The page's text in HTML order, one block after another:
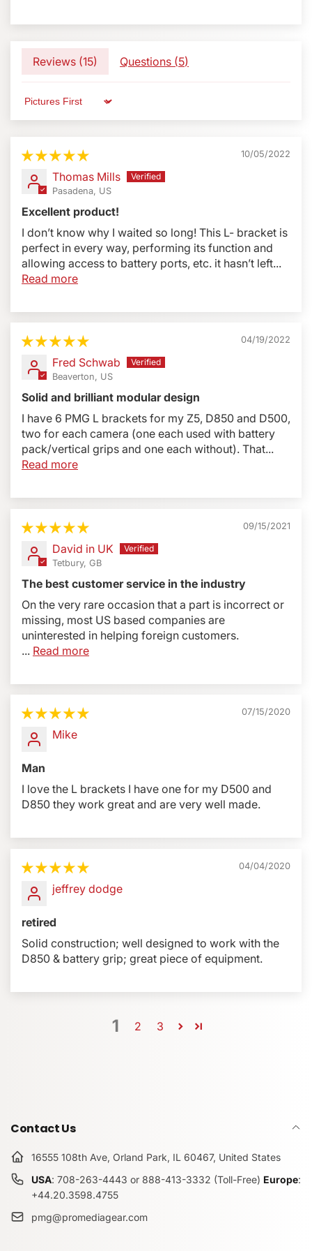
Reviews (15) Questions (5)
Sort by
10/05/2022
Thomas Mills
Pasadena, US
Excellent product!
I don’t know why I waited so long! This L- bracket is
perfect in every way, performing its function and
allowing access to battery ports, etc. it hasn’t left...
Read more
04/19/2022
Fred Schwab
Beaverton, US
Solid and brilliant modular design
I have 6 PMG L brackets for my Z5, D850 and D500,
two for each camera (one each used with battery
pack/vertical grips and one each without). That...
Read more
09/15/2021
David in UK
Tetbury, GB
The best customer service in the industry
On the very rare occasion that a part is incorrect or
missing, most US based companies are
uninterested in helping foreign customers.
... Read more
07/15/2020
Mike
Man
I love the L brackets I have one for my D500 and
D850 they work great and are very well made.
04/04/2020
jeffrey dodge
retired
Solid construction; well designed to work with the
D850 & battery grip; great piece of equipment.
1 2 3
Contact Us
16555 108th Ave, Orland Park, IL 60467, United States
USA: 708-263-4443 or 888-413-3332 (Toll-Free) Europe:
+44.20.3598.4755
pmg@promediagear.com